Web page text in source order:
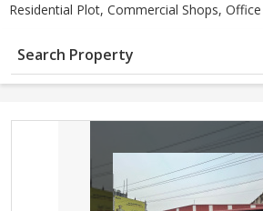
Residential Plot, Commercial Shops,
Search Property